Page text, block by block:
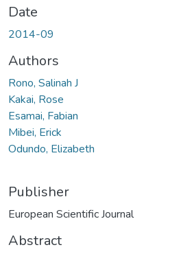
Date
2014-09
Authors
Rono, Salinah J
Kakai, Rose
Esamai, Fabian
Mibei, Erick
Odundo, Elizabeth
Publisher
European Scientific Journal
Abstract